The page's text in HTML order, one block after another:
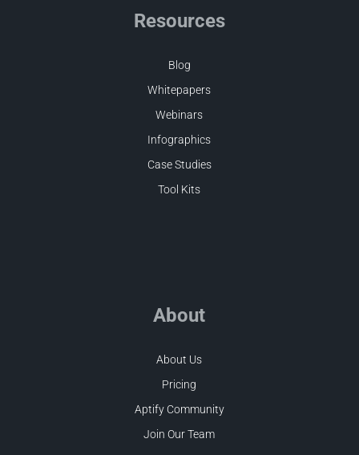
Resources
Blog
Whitepapers
Webinars
Infographics
Case Studies
Tool Kits
About
About Us
Pricing
Aptify Community
Join Our Team